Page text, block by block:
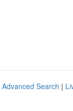
Advanced Search |